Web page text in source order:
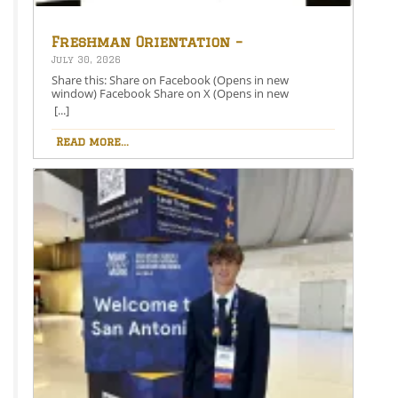
Freshman Orientation –
August 26th – 5:00-6:30 PM
July 30, 2026
Share this: Share on Facebook (Opens in new
window) Facebook Share on X (Opens in new
window) X Like this:Like Loading…
[...]
Read more...